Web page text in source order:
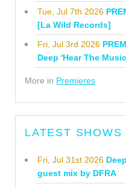
Tue, Jul 7th 2026
[La Wild Records]
Fri, Jul 3rd 2026
Deep 'Hear The
More in Premieres
LATEST SHOWS
Fri, Jul 31st 2026
guest mix by DFRA